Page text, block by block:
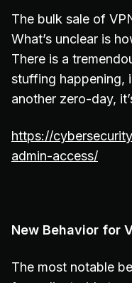
The bulk sale of
What’s unclear is
There is a
stuffing happening,
another zero-day,
https://
admin-access/
New Behavior for
The most notable